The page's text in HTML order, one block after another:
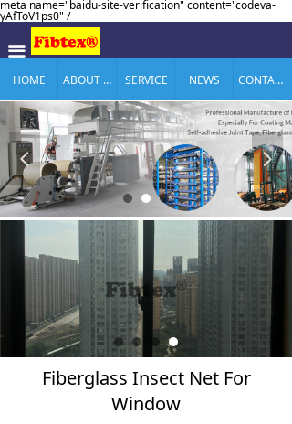
meta name="baidu-site-verification" content="codeva-
yAfToV1ps0" /
끀
HOME ABOUT US SERVICE NEWS CONTACT US
넳 넲
Fiberglass Insect Net For
Window